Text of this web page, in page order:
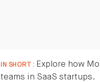
IN SHORT : Explore how
teams in SaaS startups.